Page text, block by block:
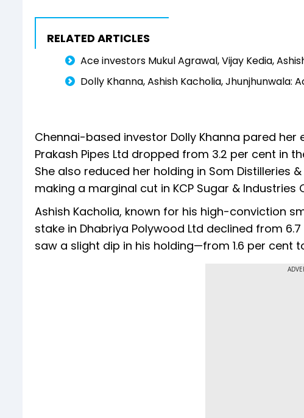
RELATED ARTICLES
Ace investors Mukul Agrawal, Vijay Kedia,
Dolly Khanna, Ashish Kacholia, Jhunjhunwala:
Chennai-based investor Dolly Khanna pared her
Prakash Pipes Ltd dropped from 3.2 per cent in
She also reduced her holding in Som Distilleries
making a marginal cut in KCP Sugar & Industries
Ashish Kacholia, known for his high-conviction
stake in Dhabriya Polywood Ltd declined from
saw a slight dip in his holding—from 1.6 per cent